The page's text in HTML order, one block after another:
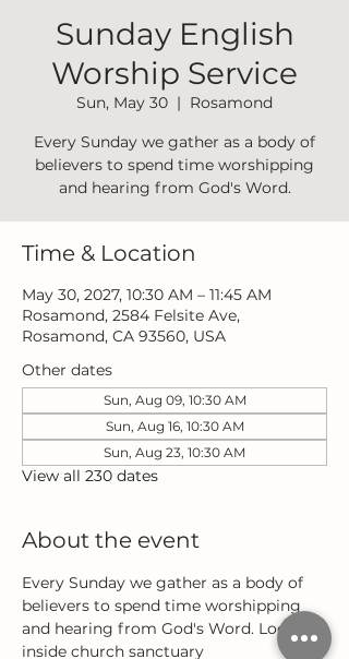
Sunday English
Worship Service
Sun, May 30
  |
Rosamond
Every Sunday we gather as a body of
believers to spend time worshipping
and hearing from God's Word.
Time & Location
May 30, 2027, 10:30 AM – 11:45 AM
Rosamond, 2584 Felsite Ave,
Rosamond, CA 93560, USA
Other dates
Sun, Aug 09, 10:30 AM
Sun, Aug 16, 10:30 AM
Sun, Aug 23, 10:30 AM
View all 230 dates
About the event
Every Sunday we gather as a body of
believers to spend time worshipping
and hearing from God's Word. Located
inside church sanctuary